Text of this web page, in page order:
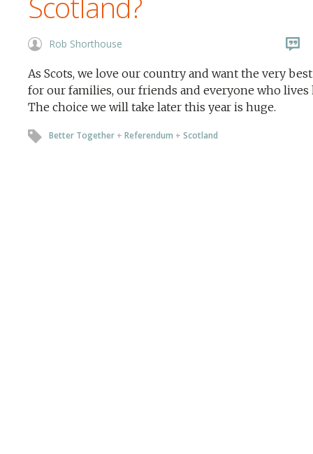
Rob Shorthouse
As Scots, we love our country and want the very
for our families, our friends and everyone who lives
The choice we will take later this year is huge.
Better Together + Referendum + Scotland